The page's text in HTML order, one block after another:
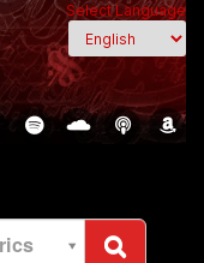
Select Language